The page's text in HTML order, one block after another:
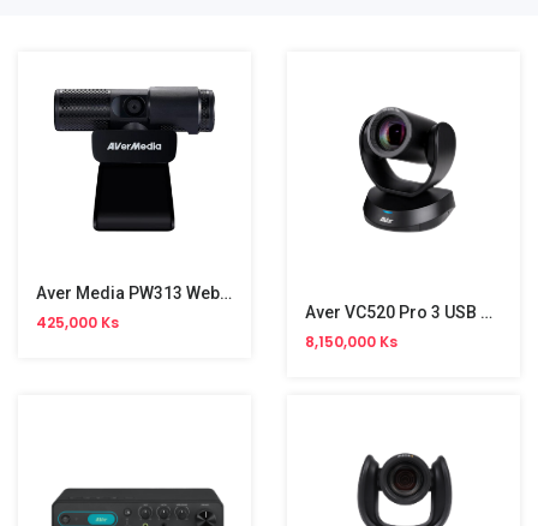
Aver Media PW313 Webcam
425,000 Ks Aver VC520 Pro 3 USB Conference Camera
8,150,000 Ks